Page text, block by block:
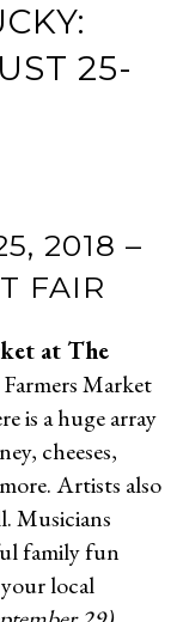
25-
2018 –
FAIR
at The
Market
is a huge array
cheeses,
Artists also
Musicians
family fun
local